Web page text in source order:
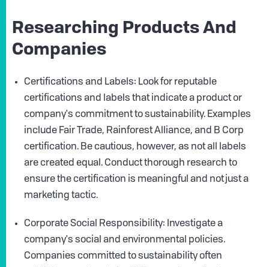
Researching Products And
Companies
Certifications and Labels: Look for reputable
certifications and labels that indicate a product or
company's commitment to sustainability. Examples
include Fair Trade, Rainforest Alliance, and B Corp
certification. Be cautious, however, as not all labels
are created equal. Conduct thorough research to
ensure the certification is meaningful and not just a
marketing tactic.
Corporate Social Responsibility: Investigate a
company's social and environmental policies.
Companies committed to sustainability often